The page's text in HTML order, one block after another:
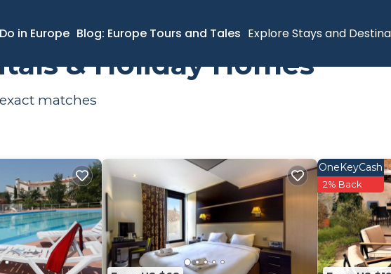
in Europe Blog: Europe Tours and Tales Explore Stays and
& Holiday Homes
exact matches
OneKeyCash
2% Back